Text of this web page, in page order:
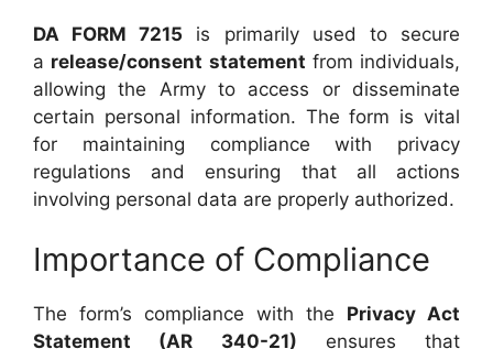
DA FORM 7215 is primarily used to secure
a release/consent statement from individuals,
allowing the Army to access or disseminate
certain personal information. The form is vital
for maintaining compliance with privacy
regulations and ensuring that all actions
involving personal data are properly authorized.
Importance of Compliance
The form’s compliance with the Privacy Act
Statement (AR 340-21) ensures that